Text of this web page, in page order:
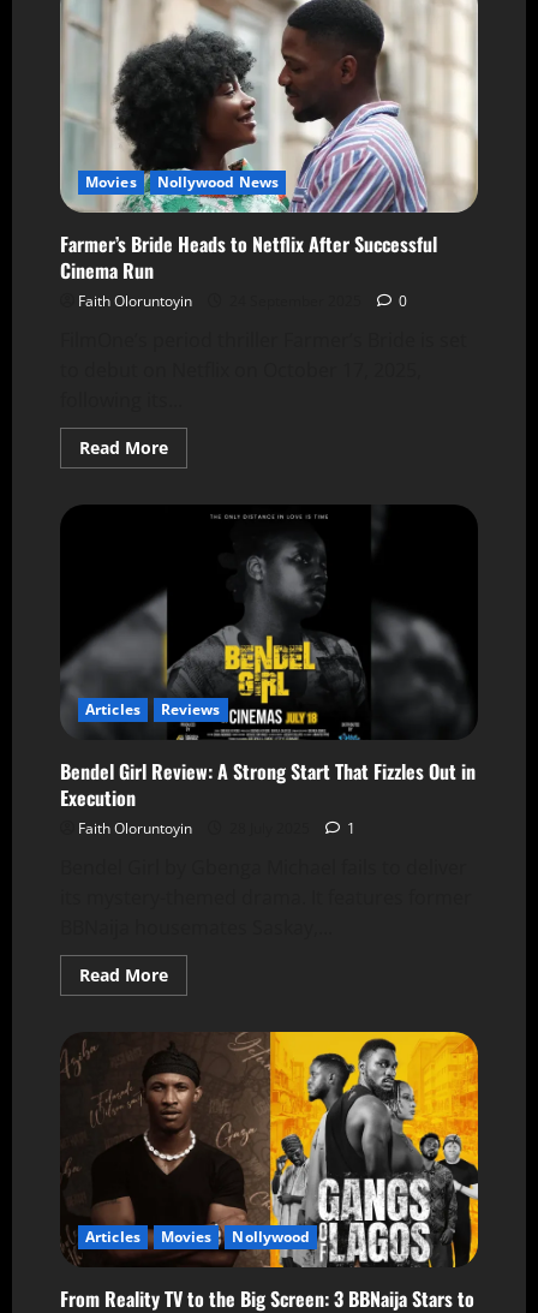
Movies Nollywood News
Farmer’s Bride Heads to Netflix After Successful
Cinema Run
Faith Oloruntoyin 0
Read More
Articles Reviews
Bendel Girl Review: A Strong Start That Fizzles Out in
Execution
Faith Oloruntoyin 1
Read More
Articles Movies Nollywood
From Reality TV to the Big Screen: 3 BBNaija Stars to